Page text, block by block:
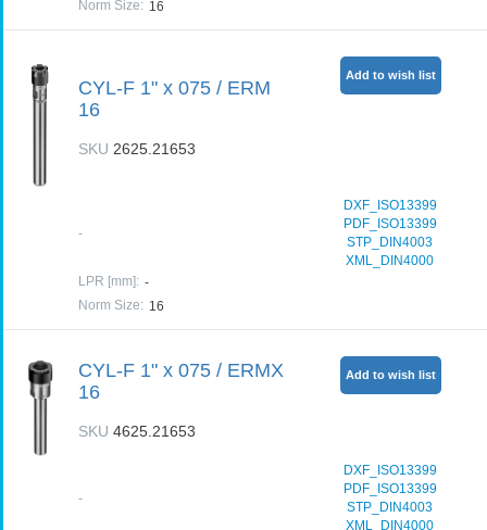
Norm Size: 16
CYL-F 1" x 075 / ERM
16
SKU 2625.21653
-
DXF_ISO13399
PDF_ISO13399
STP_DIN4003
XML_DIN4000
LPR [mm]: -
Norm Size: 16
Add to wish list
CYL-F 1" x 075 / ERMX
16
SKU4625.21653
-
DXF_ISO13399
PDF_ISO13399
STP_DIN4003
XML_DIN4000
Add to wish list